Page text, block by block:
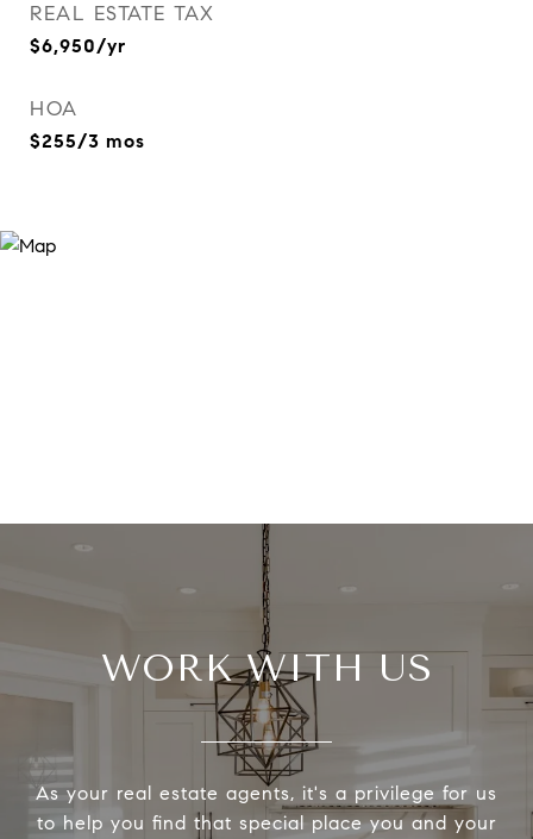
REAL ESTATE TAX
$6,950/yr
HOA
$255/3 mos
WORK WITH US
As your real estate agents, it's a privilege for us
to help you find that special place you and your